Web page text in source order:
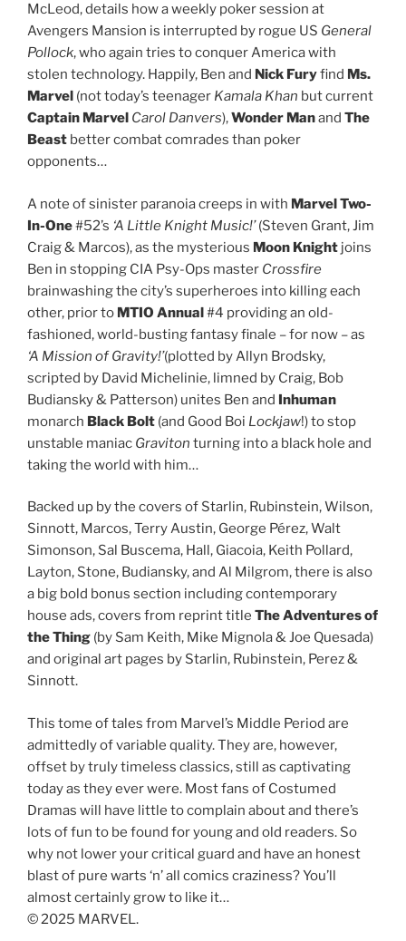
McLeod, details how a weekly poker session at
Avengers Mansion is interrupted by rogue US General
Pollock, who again tries to conquer America with
stolen technology. Happily, Ben and Nick Furyfind Ms.
Marvel (not today’s teenager Kamala Khan but current
Captain Marvel Carol Danvers),Wonder Manand The
Beast better combat comrades than poker
opponents…
A note of sinister paranoia creeps in with Marvel Two-
In-One#52’s ‘A Little Knight Music!’(Steven Grant, Jim
Craig & Marcos), as the mysterious Moon Knight joins
Ben in stopping CIA Psy-Ops master Crossfire
brainwashing the city’s superheroes into killing each
other, prior to MTIO Annual#4 providing an old-
fashioned, world-busting fantasy finale – for now – as
‘A Mission of Gravity!’(plotted by Allyn Brodsky,
scripted by David Michelinie, limned by Craig, Bob
Budiansky & Patterson) unites Ben and Inhuman
monarch Black Bolt (and Good Boi Lockjaw!) to stop
unstable maniac Graviton turning into a black hole and
taking the world with him…
Backed up by the covers of Starlin, Rubinstein, Wilson,
Sinnott, Marcos, Terry Austin, George Pérez, Walt
Simonson, Sal Buscema, Hall, Giacoia, Keith Pollard,
Layton, Stone, Budiansky, and Al Milgrom, there is also
a big bold bonus section including contemporary
house ads, covers from reprint title The Adventures of
the Thing (by Sam Keith, Mike Mignola & Joe Quesada)
and original art pages by Starlin, Rubinstein, Perez &
Sinnott.
This tome of tales from Marvel’s Middle Period are
admittedly of variable quality. They are, however,
offset by truly timeless classics, still as captivating
today as they ever were. Most fans of Costumed
Dramas will have little to complain about and there’s
lots of fun to be found for young and old readers. So
why not lower your critical guard and have an honest
blast of pure warts ‘n’ all comics craziness? You’ll
almost certainly grow to like it…
© 2025 MARVEL.